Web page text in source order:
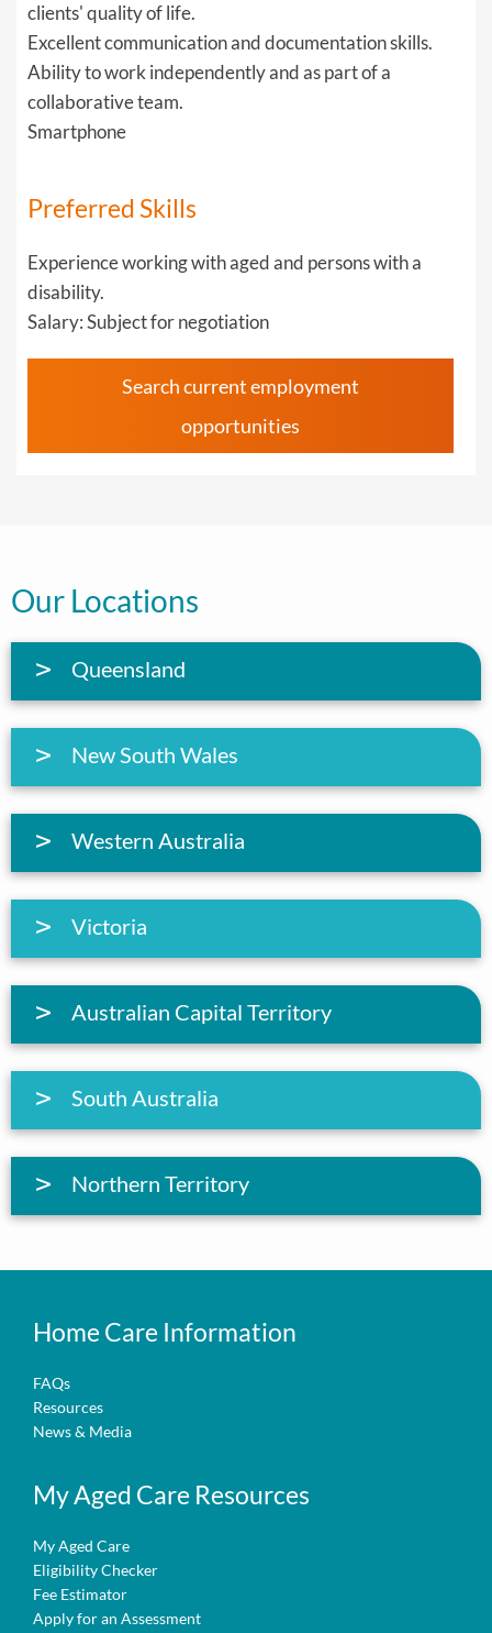
clients' quality of life.
Excellent communication and documentation skills.
Ability to work independently and as part of a
collaborative team.
Smartphone
Preferred Skills
Experience working with aged and persons with a
disability.
Salary: Subject for negotiation
Search current employment
opportunities
Our Locations
Queensland
New South Wales
Western Australia
Victoria
Australian Capital Territory
South Australia
Northern Territory
Home Care Information
FAQs
Resources
News & Media
My Aged Care Resources
My Aged Care
Eligibility Checker
Fee Estimator
Apply for an Assessment